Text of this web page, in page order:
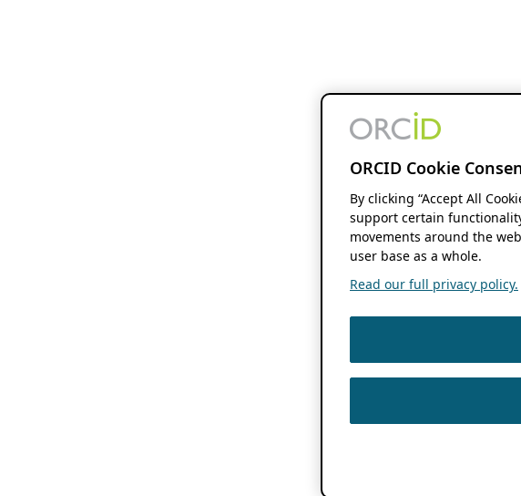
ORCID Cookie
By clicking “Accept All
support certain
movements around the
user base as a whole.
Read our full privacy policy.